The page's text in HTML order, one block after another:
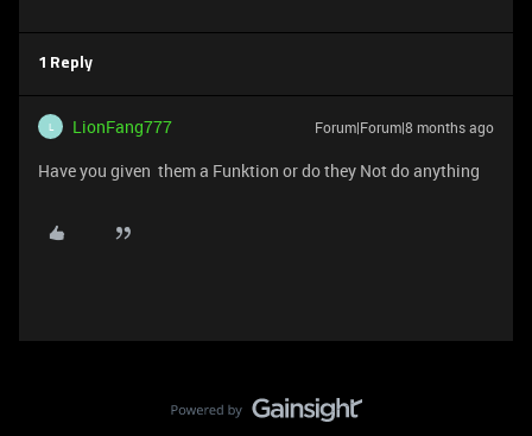
1 Reply
L LionFang777 Forum|Forum|8 months ago
Have you given them a Funktion or do they Not do anything